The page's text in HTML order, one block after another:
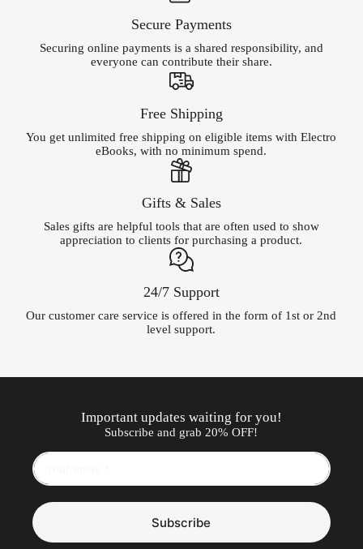
Secure Payments
Securing online payments is a shared responsibility, and
everyone can contribute their share.
Free Shipping
You get unlimited free shipping on eligible items with Electro
eBooks, with no minimum spend.
Gifts & Sales
Sales gifts are helpful tools that are often used to show
appreciation to clients for purchasing a product.
24/7 Support
Our customer care service is offered in the form of 1st or 2nd
level support.
Important updates waiting for you!
Subscribe and grab 20% OFF!
Subscribe